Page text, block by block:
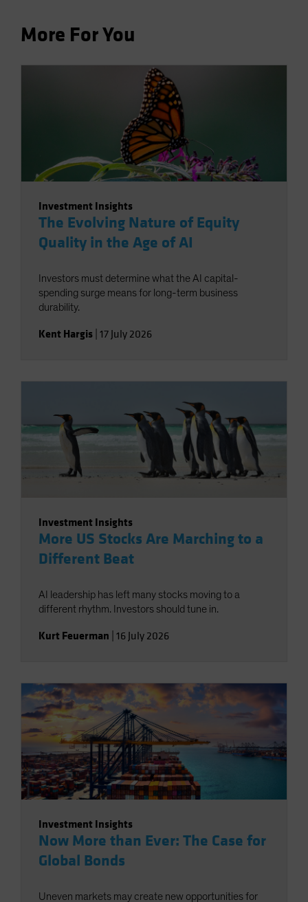
More For You
Investment Insights
The Evolving Nature of Equity
Quality in the Age of AI
Investors must determine what the AI capital-
spending surge means for long-term business
durability.
Kent Hargis 17 July 2026
Investment Insights
More US Stocks Are Marching to a
Different Beat
AI leadership has left many stocks moving to a
different rhythm. Investors should tune in.
Kurt Feuerman 16 July 2026
Investment Insights
Now More than Ever: The Case for
Global Bonds
Uneven markets may create new opportunities for